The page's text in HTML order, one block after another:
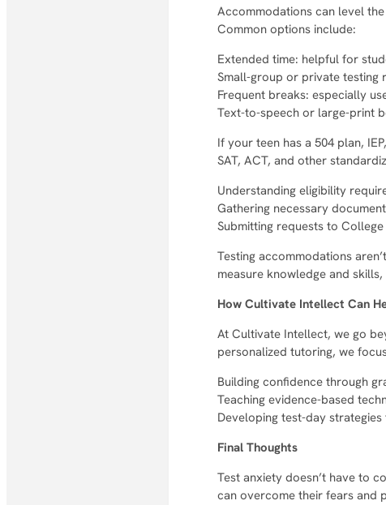
Accommodations can level
Common options include:
Extended time: helpful for
Small-group or private testing
Frequent breaks: especially
Text-to-speech or large-print
If your teen has a 504 plan,
SAT, ACT, and other
Understanding eligibility
Gathering necessary
Submitting requests to
Testing accommodations
measure knowledge and
How Cultivate Intellect Can
At Cultivate Intellect, we go
personalized tutoring, we
Building confidence through
Teaching evidence-based
Developing test-day
Final Thoughts
Test anxiety doesn’t have to
can overcome their fears and